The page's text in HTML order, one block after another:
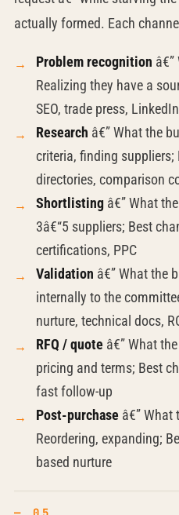
actually formed. Each
Problem recognition
Realizing they have a
SEO, trade press,
Research â€” What the
criteria, finding suppliers;
directories, comparison
Shortlistingâ€” What
3â€“5 suppliers; Best
certifications, PPC
Validation â€” What the
internally to the
nurture, technical docs,
RFQ / quote â€” What
pricing and terms; Best
fastfollow-up
Post-purchase â€” What
Reordering, expanding;
based nurture